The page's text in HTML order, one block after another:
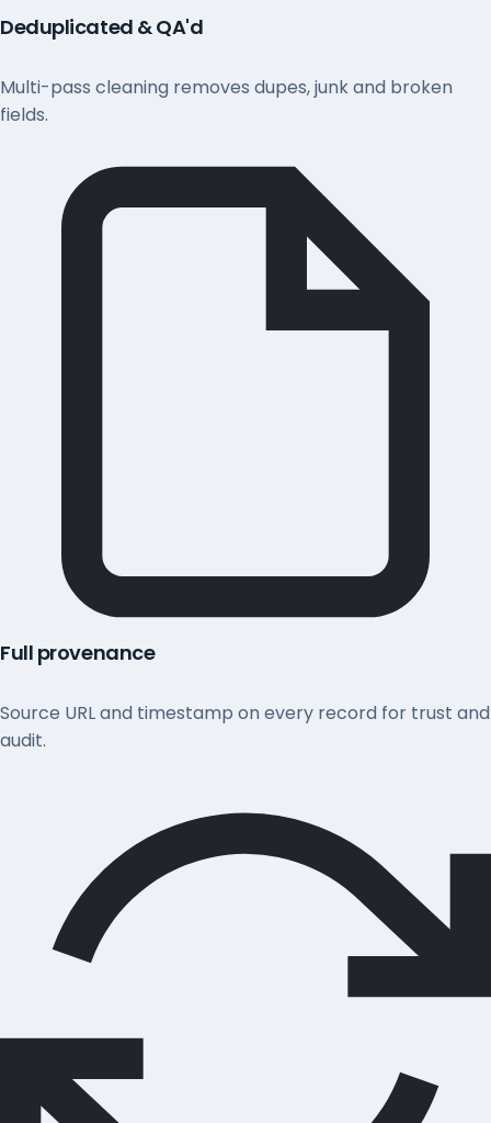
Deduplicated & QA'd
Multi-pass cleaning removes dupes, junk and broken
fields.
Full provenance
Source URL and timestamp on every record for trust and
audit.